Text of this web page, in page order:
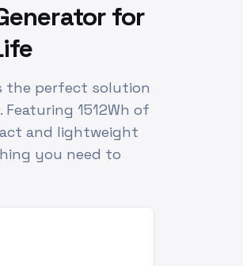
for
the perfect solution
1512Wh of
and lightweight
you need to